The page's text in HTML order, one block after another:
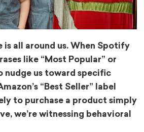
is all around us. When Spotify
like “Most Popular” or
nudge us toward specific
“Best Seller” label
to purchase a product simply
we’re witnessing behavioral